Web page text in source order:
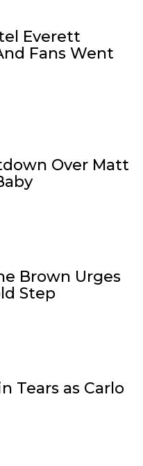
Everett
Fans Went
Over Matt
Brown Urges
Step
Tears as Carlo